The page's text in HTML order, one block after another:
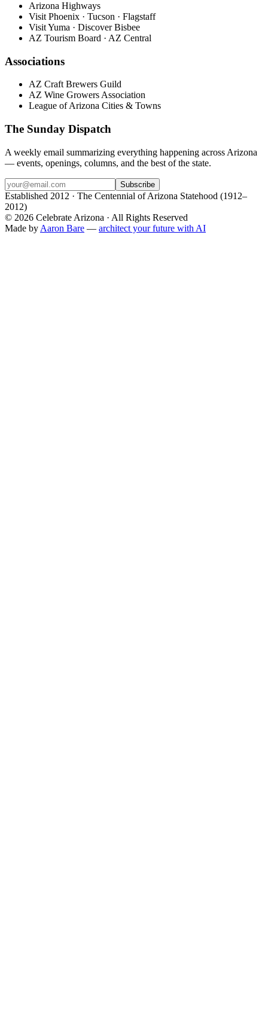
Arizona Highways
Visit Phoenix · Tucson · Flagstaff
Visit Yuma · Discover Bisbee
AZ Tourism Board · AZ Central
Associations
AZ Craft Brewers Guild
AZ Wine Growers Association
League of Arizona Cities & Towns
The Sunday Dispatch
A weekly email summarizing everything happening across Arizona
— events, openings, columns, and the best of the state.
Subscribe
Established 2012 · The Centennial of Arizona Statehood (1912–
2012)
© 2026 Celebrate Arizona · All Rights Reserved
Made by Aaron Bare — architect your future with AI